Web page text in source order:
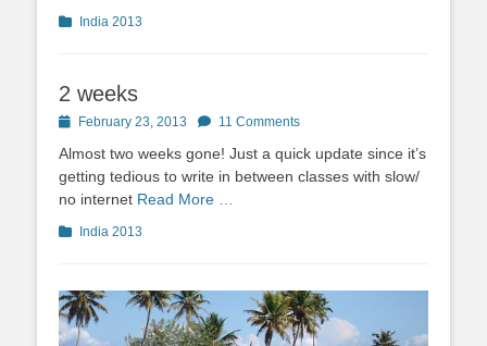
Categories
India 2013
2 weeks
PostedFebruary 23, 2013 11 Comments
Almost two weeks gone! Just a quick update since it’s
getting tedious to write in between classes with slow/
no internet Read More …
Categories
India 2013